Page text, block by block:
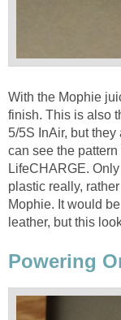
With the Mophie
finish. This is also
5/5S InAir, but
can see the
LifeCHARGE.
plastic really,
Mophie. It would
leather, but this
Powering